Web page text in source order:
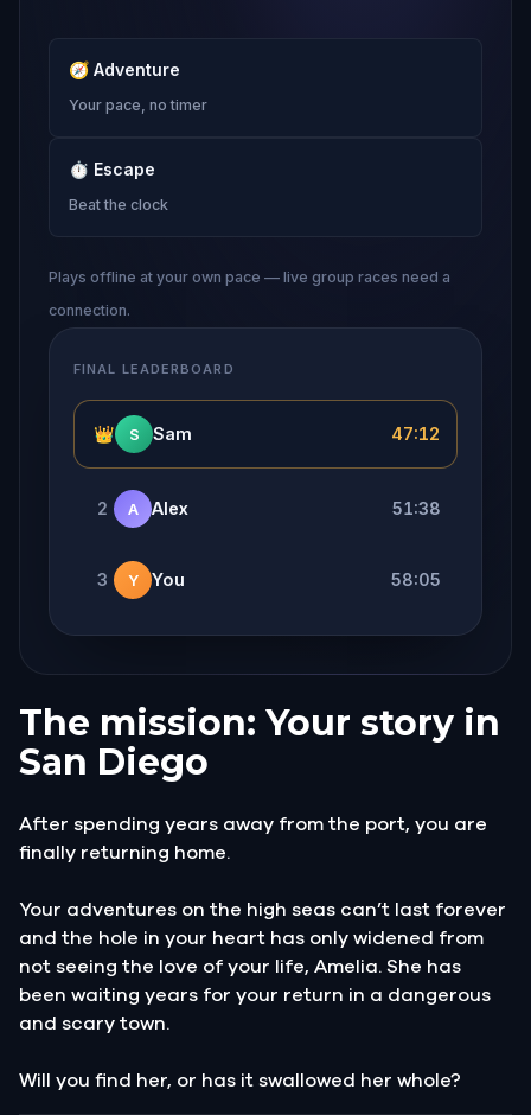
🧭 Adventure
Your pace, no timer
⏱ Escape
Beat the clock
Plays offline at your own pace — live group races need a
connection.
FINAL LEADERBOARD
👑 S Sam 47:12
2 A Alex 51:38
3 Y You 58:05
The mission: Your story in
San Diego
After spending years away from the port, you are
finally returning home.
Your adventures on the high seas can’t last forever
and the hole in your heart has only widened from
not seeing the love of your life, Amelia. She has
been waiting years for your return in a dangerous
and scary town.
Will you find her, or has it swallowed her whole?